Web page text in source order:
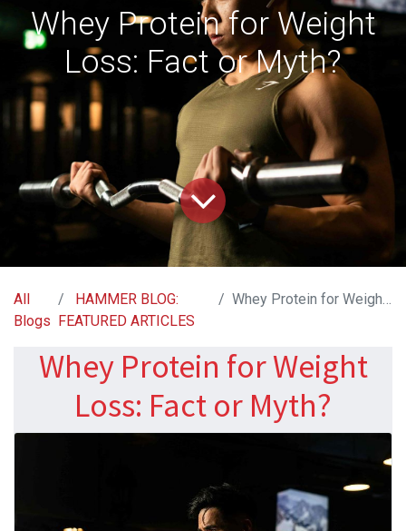
Whey Protein for Weight
Loss: Fact or Myth?
All
Blogs
HAMMER BLOG:
FEATURED ARTICLES
Whey Protein for Weight Loss: Fact or Myth?
Whey Protein for Weight
Loss: Fact or Myth?